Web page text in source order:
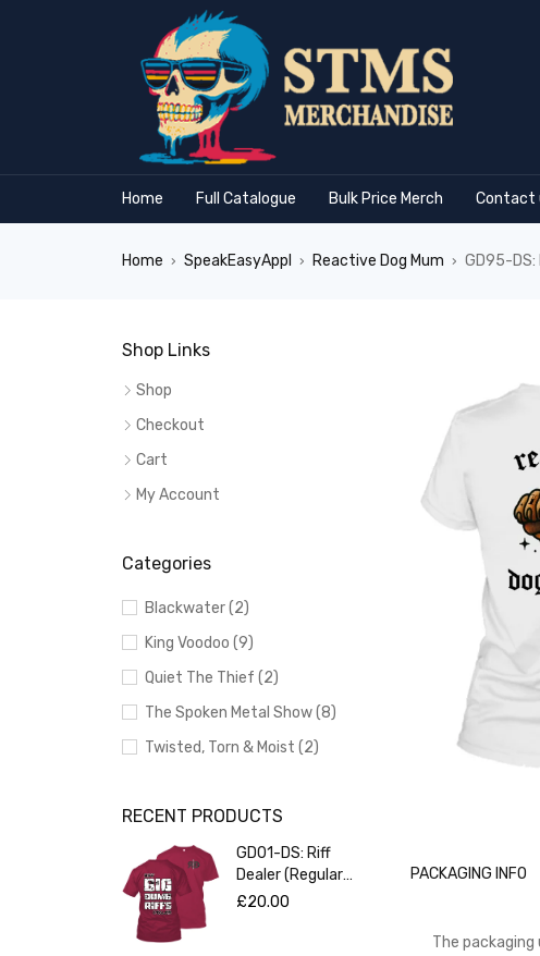
Home Full Catalogue Bulk Price Merch Contact
Home › SpeakEasyAppl › Reactive Dog Mum › GD95-
Shop Links
Shop
Checkout
Cart
My Account
Categories
Blackwater (2)
King Voodoo (9)
Quiet The Thief (2)
The Spoken Metal Show (8)
Twisted, Torn & Moist (2)
RECENT PRODUCTS
GD01-DS: Riff
Dealer (Regular
Fit Red T-Shirt)
£20.00
PACKAGING INFO
The